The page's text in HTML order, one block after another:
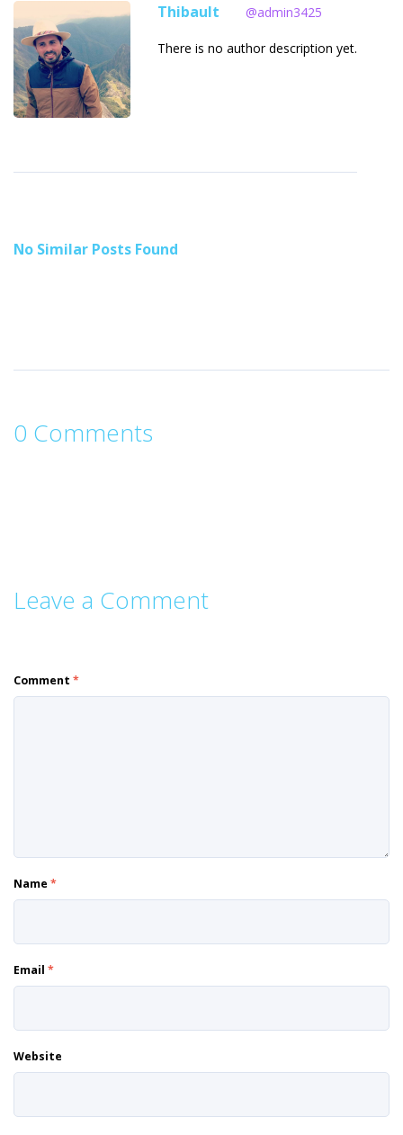
Thibault @admin3425
There is no author description yet.
No Similar Posts Found
0 Comments
Leave a Comment
Comment *
Name *
Email *
Website